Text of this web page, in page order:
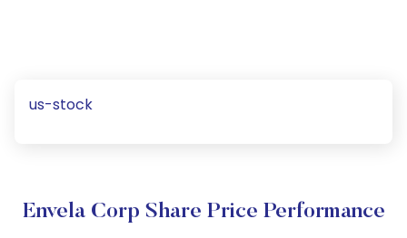
us-stock
Envela Corp Share Price Performance